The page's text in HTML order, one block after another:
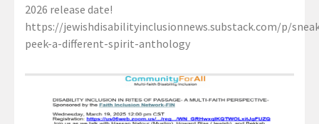
2026 release date!
https://jewishdisabilityinclusionnews.substack.com/p/
peek-a-different-spirit-anthology